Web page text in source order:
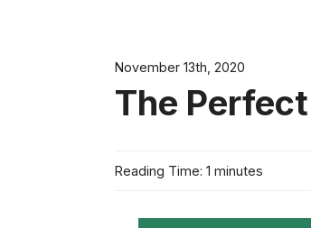
November 13th, 2020
The
Reading Time: 1 minutes